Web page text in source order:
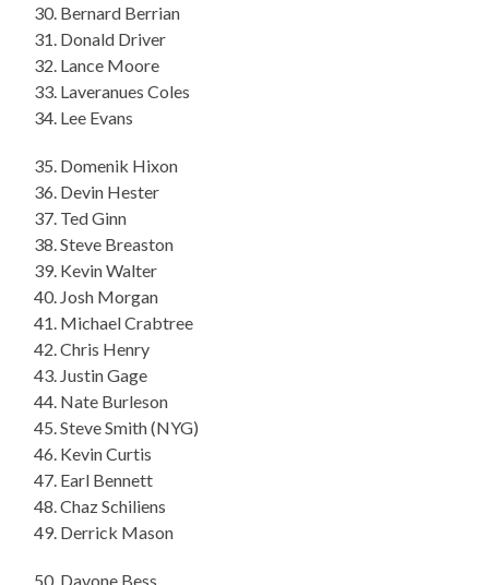
30. Bernard Berrian
31. Donald Driver
32. Lance Moore
33. Laveranues Coles
34. Lee Evans
35. Domenik Hixon
36. Devin Hester
37. Ted Ginn
38. Steve Breaston
39. Kevin Walter
40. Josh Morgan
41. Michael Crabtree
42. Chris Henry
43. Justin Gage
44. Nate Burleson
45. Steve Smith (NYG)
46. Kevin Curtis
47. Earl Bennett
48. Chaz Schiliens
49. Derrick Mason
50. Davone Bess